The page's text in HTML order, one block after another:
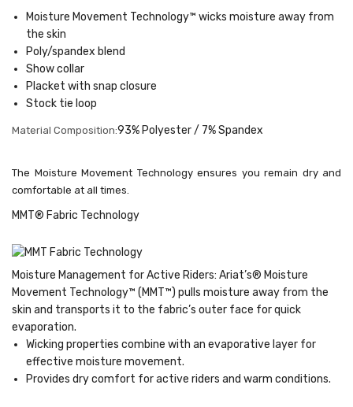
Moisture Movement Technology™ wicks moisture away from
the skin
Poly/spandex blend
Show collar
Placket with snap closure
Stock tie loop
Material Composition:93% Polyester / 7% Spandex
The Moisture Movement Technology ensures you remain dry and
comfortable at all times.
MMT® Fabric Technology
Moisture Management for Active Riders: Ariat’s® Moisture
Movement Technology™ (MMT™) pulls moisture away from the
skin and transports it to the fabric’s outer face for quick
evaporation.
Wicking properties combine with an evaporative layer for
effective moisture movement.
Provides dry comfort for active riders and warm conditions.